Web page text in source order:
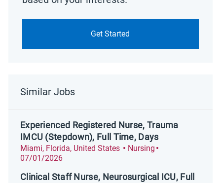
Get Started
Similar Jobs
Experienced Registered Nurse, Trauma
IMCU (Stepdown), Full Time, Days
Location
Miami, Florida, United States Category
Nursing
07/01/2026
Clinical Staff Nurse, Neurosurgical ICU, Full